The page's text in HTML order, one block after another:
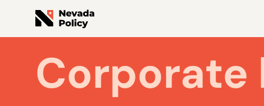
Corporate